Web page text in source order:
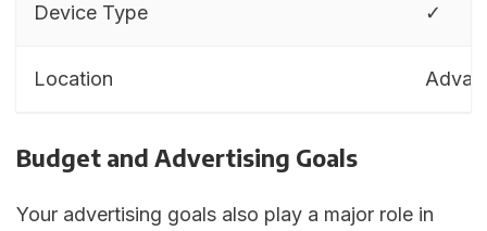
Device Type ✓
Location
Budget and Advertising Goals
Your advertising goals also play a major role in